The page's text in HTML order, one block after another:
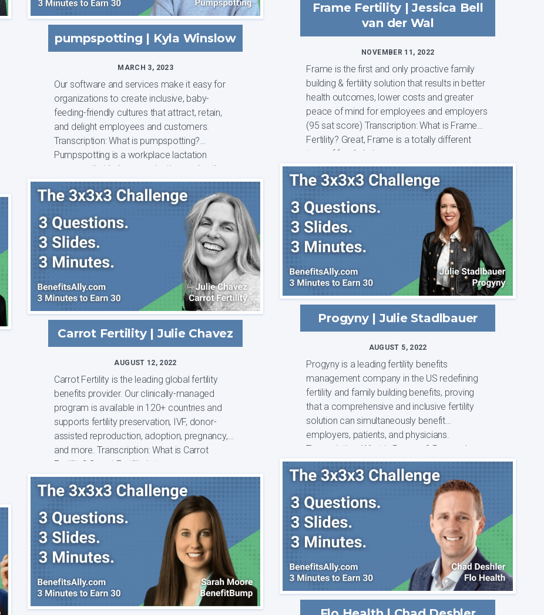
pumpspotting | Kyla Winslow
MARCH 3, 2023
Our software and services make it easy for
organizations to create inclusive, baby-
feeding-friendly cultures that attract, retain,
and delight employees and customers.
Transcription: What is pumpspotting?
Pumpspotting is a workplace lactation
program that helps organizations solve the
complex ...
Carrot Fertility | Julie Chavez
AUGUST 12, 2022
Carrot Fertility is the leading global fertility
benefits provider. Our clinically-managed
program is available in 120+ countries and
supports fertility preservation, IVF, donor-
assisted reproduction, adoption, pregnancy,
and more. Transcription: What is Carrot
Fertility? Carrot Fertility is t...
Frame Fertility | Jessica Bell
van der Wal
NOVEMBER 11, 2022
Frame is the first and only proactive family
building & fertility solution that results in better
health outcomes, lower costs and greater
peace of mind for employees and employers
(95 sat score) Transcription: What is Frame
Fertility? Great, Frame is a totally different
type of family bui...
Progyny | Julie Stadlbauer
AUGUST 5, 2022
Progyny is a leading fertility benefits
management company in the US redefining
fertility and family building benefits, proving
that a comprehensive and inclusive fertility
solution can simultaneously benefit
employers, patients, and physicians.
Transcription: What is Progyny? Progyny's
missio...